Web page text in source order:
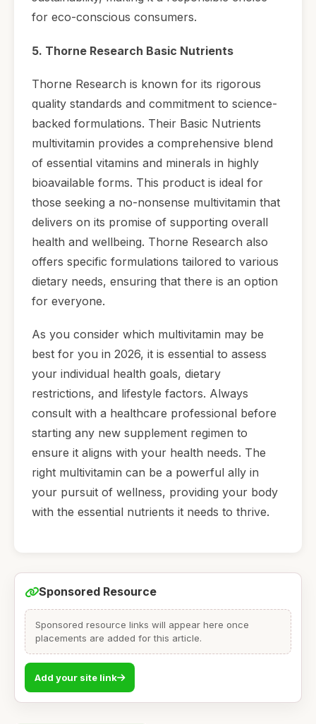
for eco-conscious consumers.
5. Thorne Research Basic Nutrients
Thorne Research is known for its rigorous
quality standards and commitment to science-
backed formulations. Their Basic Nutrients
multivitamin provides a comprehensive blend
of essential vitamins and minerals in highly
bioavailable forms. This product is ideal for
those seeking a no-nonsense multivitamin that
delivers on its promise of supporting overall
health and wellbeing. Thorne Research also
offers specific formulations tailored to various
dietary needs, ensuring that there is an option
for everyone.
As you consider which multivitamin may be
best for you in 2026, it is essential to assess
your individual health goals, dietary
restrictions, and lifestyle factors. Always
consult with a healthcare professional before
starting any new supplement regimen to
ensure it aligns with your health needs. The
right multivitamin can be a powerful ally in
your pursuit of wellness, providing your body
with the essential nutrients it needs to thrive.
Sponsored Resource
Sponsored resource links will appear here once
placements are added for this article.
Add your site link